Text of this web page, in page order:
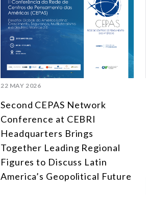
22 MAY 2026
Second CEPAS Network
Conference at CEBRI
Headquarters Brings
Together Leading Regional
Figures to Discuss Latin
America’s Geopolitical Future